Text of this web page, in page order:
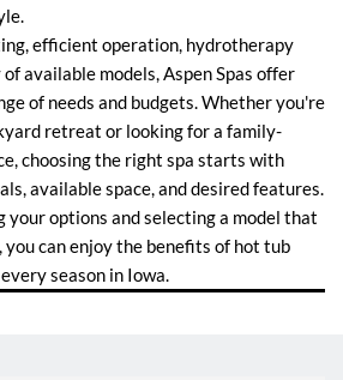
efficient operation, hydrotherapy
available models, Aspen Spas offer
of needs and budgets. Whether you're
retreat or looking for a family-
choosing the right spa starts with
available space, and desired features.
options and selecting a model that
can enjoy the benefits of hot tub
season in Iowa.